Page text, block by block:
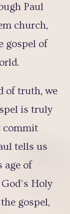
Paul
church,
gospel of
of truth, we
is truly
commit
tells us
age of
Holy
gospel,